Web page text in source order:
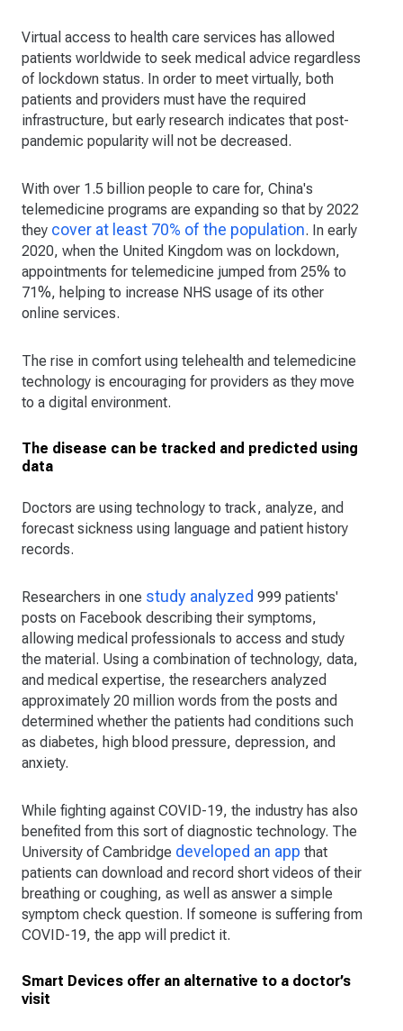
Virtual access to health care services has allowed
patients worldwide to seek medical advice regardless
of lockdown status. In order to meet virtually, both
patients and providers must have the required
infrastructure, but early research indicates that post-
pandemic popularity will not be decreased.
With over 1.5 billion people to care for, China's
telemedicine programs are expanding so that by 2022
they cover at least 70% of the population. In early
2020, when the United Kingdom was on lockdown,
appointments for telemedicine jumped from 25% to
71%, helping to increase NHS usage of its other
online services.
The rise in comfort using telehealth and telemedicine
technology is encouraging for providers as they move
to a digital environment.
The disease can be tracked and predicted using
data
Doctors are using technology to track, analyze, and
forecast sickness using language and patient history
records.
Researchers in one study analyzed 999 patients'
posts on Facebook describing their symptoms,
allowing medical professionals to access and study
the material. Using a combination of technology, data,
and medical expertise, the researchers analyzed
approximately 20 million words from the posts and
determined whether the patients had conditions such
as diabetes, high blood pressure, depression, and
anxiety.
While fighting against COVID-19, the industry has also
benefited from this sort of diagnostic technology. The
University of Cambridge developed an app that
patients can download and record short videos of their
breathing or coughing, as well as answer a simple
symptom check question. If someone is suffering from
COVID-19, the app will predict it.
Smart Devices offer an alternative to a doctor’s
visit